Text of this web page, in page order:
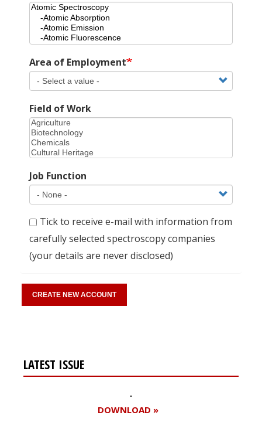
Area of Employment
Field of Work
Job Function
Tick to receive e-mail with information from
carefully selected spectroscopy companies
(your details are never disclosed)
LATEST ISSUE
DOWNLOAD »